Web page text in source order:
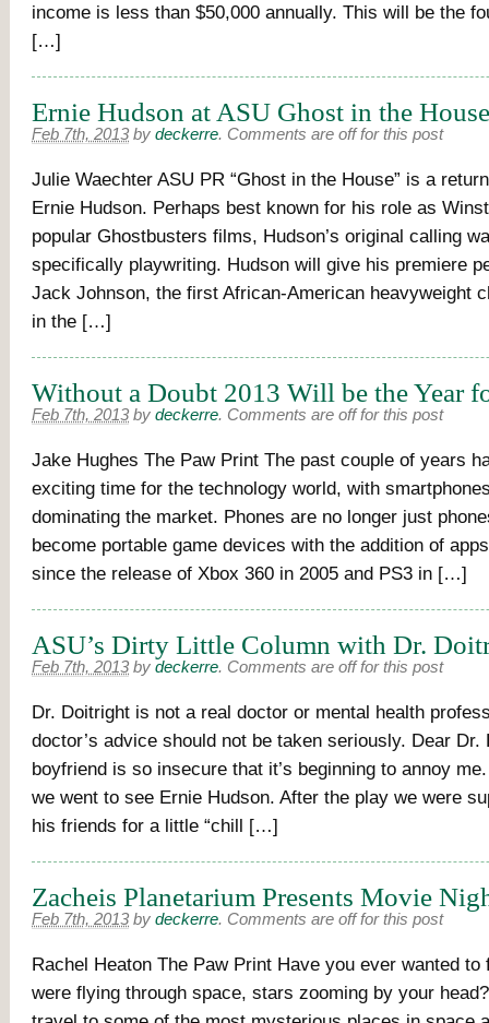
income is less than $50,000 annually. This will be the
[…]
Ernie Hudson at ASU Ghost in the House
Feb 7th, 2013 by deckerre. Comments are off for this post
Julie Waechter ASU PR “Ghost in the House” is a
Ernie Hudson. Perhaps best known for his role as
popular Ghostbusters films, Hudson’s original calling
specifically playwriting. Hudson will give his premiere
Jack Johnson, the first African-American heavyweight
in the […]
Without a Doubt 2013 Will be the Year
Feb 7th, 2013 by deckerre. Comments are off for this post
Jake Hughes The Paw Print The past couple of years
exciting time for the technology world, with
dominating the market. Phones are no longer just
become portable game devices with the addition of
since the release of Xbox 360 in 2005 and PS3 in […]
ASU’s Dirty Little Column with Dr.
Feb 7th, 2013 by deckerre. Comments are off for this post
Dr. Doitright is not a real doctor or mental health
doctor’s advice should not be taken seriously. Dear Dr.
boyfriend is so insecure that it’s beginning to annoy
we went to see Ernie Hudson. After the play we were
his friends for a little “chill […]
Zacheis Planetarium Presents Movie
Feb 7th, 2013 by deckerre. Comments are off for this post
Rachel Heaton The Paw Print Have you ever wanted to
were flying through space, stars zooming by your